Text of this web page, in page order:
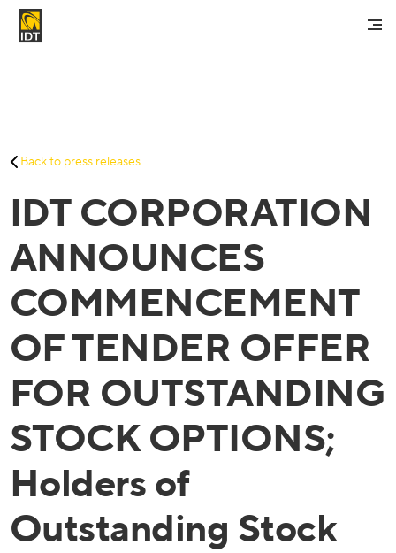
Services
About Us
Investors And Media
Back to press releases
IDT CORPORATION
ANNOUNCES
COMMENCEMENT
OF TENDER OFFER
FOR OUTSTANDING
STOCK OPTIONS;
Holders of
Outstanding Stock